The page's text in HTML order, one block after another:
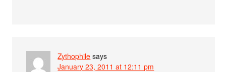
Zythophile says
January 23, 2011 at 12:11 pm